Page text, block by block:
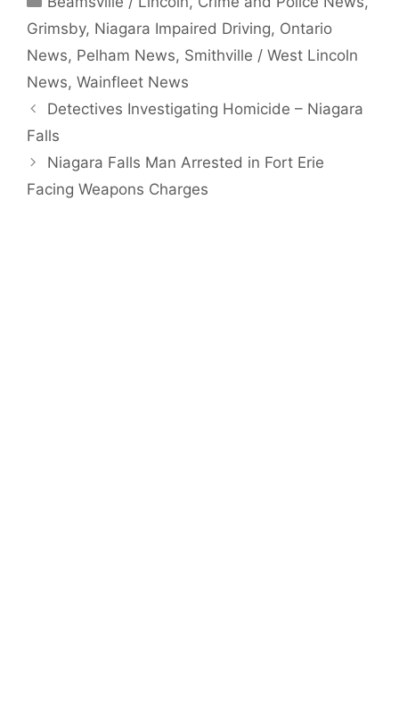
Grimsby, Niagara Impaired Driving, Ontario
News, Pelham News, Smithville / West Lincoln
News, Wainfleet News
Detectives Investigating Homicide – Niagara
Falls
Niagara Falls Man Arrested in Fort Erie
Facing Weapons Charges